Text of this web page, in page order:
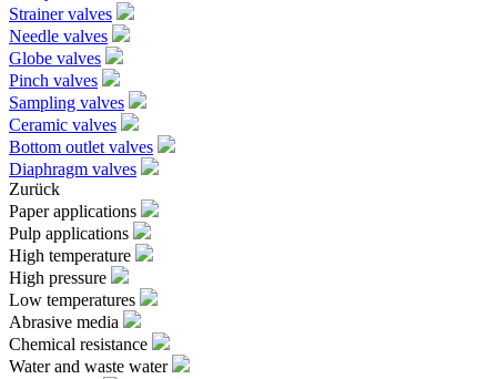
Strainer valves
Needle valves
Globe valves
Pinch valves
Sampling valves
Ceramic valves
Bottom outlet valves
Diaphragm valves
Zurück
Paper applications
Pulp applications
High temperature
High pressure
Low temperatures
Abrasive media
Chemical resistance
Water and waste water